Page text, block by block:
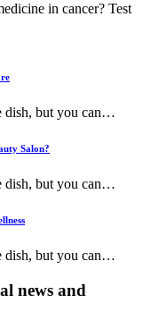
in cancer? Test
dish, but you can…
Salon?
dish, but you can…
dish, but you can…
news and